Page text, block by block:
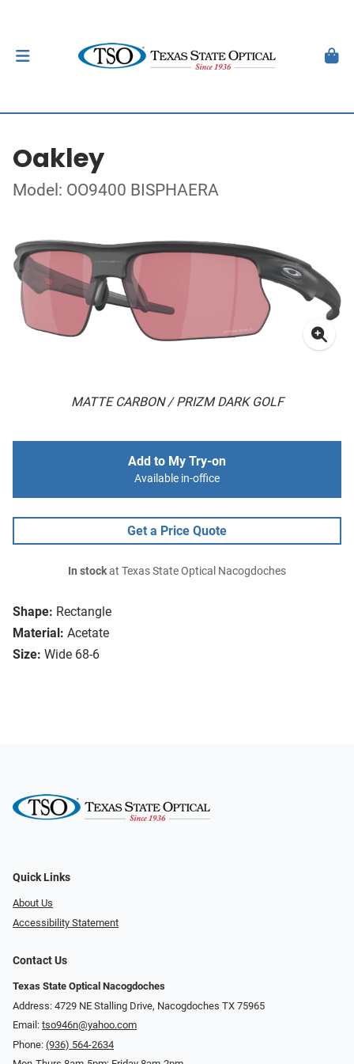
Oakley
Model: OO9400 BISPHAERA
MATTE CARBON / PRIZM DARK GOLF
Shape: Rectangle
Material: Acetate
Size: Wide 68-6
Add to My Try-on
Available in-office
Get a Price Quote
In stockat Texas State Optical Nacogdoches
Quick Links
About Us
Accessibility Statement
Contact Us
Texas State Optical Nacogdoches
Address: 4729 NE Stalling Drive, Nacogdoches TX 75965
Email: tso946n@yahoo.com
Phone: (936) 564-2634